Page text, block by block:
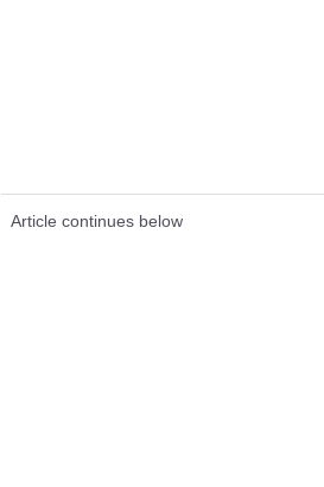
Article continues below